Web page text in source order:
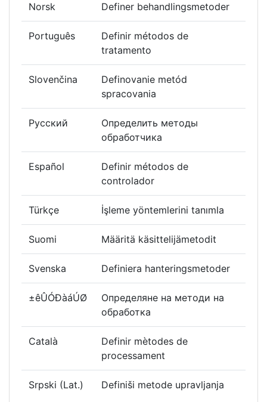
Norsk Definer behandlingsmetoder
Português
Definir métodos de
tratamento
Slovenčina
Definovanie metód
spracovania
Русский
Определить методы
обработчика
Español
Definir métodos de
controlador
Türkçe İşleme yöntemlerini tanımla
Suomi Määritä käsittelijämetodit
Svenska Definiera hanteringsmetoder
±êÛÓÐàáÚØ
Определяне на методи на
обработка
Català
Definir mètodes de
processament
Srpski (Lat.) Definiši metode upravljanja